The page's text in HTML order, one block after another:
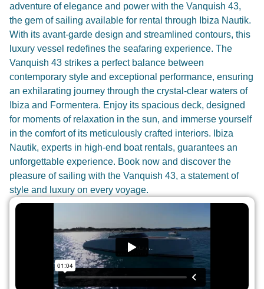
adventure of elegance and power with the Vanquish 43,
the gem of sailing available for rental through Ibiza Nautik.
With its avant-garde design and streamlined contours, this
luxury vessel redefines the seafaring experience. The
Vanquish 43 strikes a perfect balance between
contemporary style and exceptional performance, ensuring
an exhilarating journey through the crystal-clear waters of
Ibiza and Formentera. Enjoy its spacious deck, designed
for moments of relaxation in the sun, and immerse yourself
in the comfort of its meticulously crafted interiors. Ibiza
Nautik, experts in high-end boat rentals, guarantees an
unforgettable experience. Book now and discover the
pleasure of sailing with the Vanquish 43, a statement of
style and luxury on every voyage.